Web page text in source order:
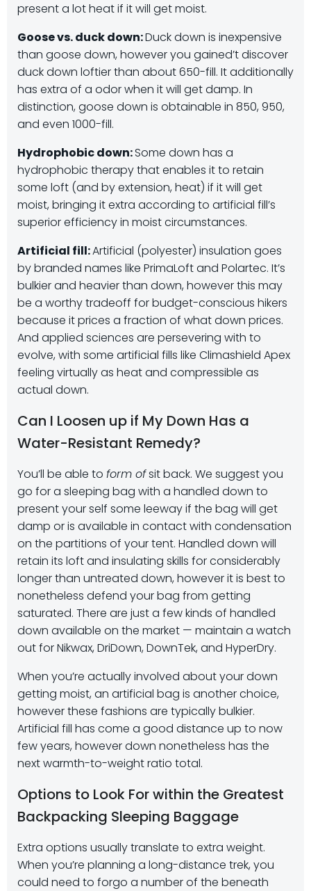
present a lot heat if it will get moist.
Goose vs. duck down:Duck down is inexpensive
than goose down, however you gained’t discover
duck down loftier than about 650-fill. It additionally
has extra of a odor when it will get damp. In
distinction, goose down is obtainable in 850, 950,
and even 1000-fill.
Hydrophobic down:Some down has a
hydrophobic therapy that enables it to retain
some loft (and by extension, heat) if it will get
moist, bringing it extra according to artificial fill’s
superior efficiency in moist circumstances.
Artificial fill:Artificial (polyester) insulation goes
by branded names like PrimaLoft and Polartec. It’s
bulkier and heavier than down, however this may
be a worthy tradeoff for budget-conscious hikers
because it prices a fraction of what down prices.
And applied sciences are persevering with to
evolve, with some artificial fills like Climashield Apex
feeling virtually as heat and compressible as
actual down.
Can I Loosen up if My Down Has a
Water-Resistant Remedy?
You’ll be able to form ofsit back. We suggest you
go for a sleeping bag with a handled down to
present your self some leeway if the bag will get
damp or is available in contact with condensation
on the partitions of your tent. Handled down will
retain its loft and insulating skills for considerably
longer than untreated down, however it is best to
nonetheless defend your bag from getting
saturated. There are just a few kinds of handled
down available on the market — maintain a watch
out for Nikwax, DriDown, DownTek, and HyperDry.
When you’re actually involved about your down
getting moist, an artificial bag is another choice,
however these fashions are typically bulkier.
Artificial fill has come a good distance up to now
few years, however down nonetheless has the
next warmth-to-weight ratio total.
Options to Look For within the Greatest
Backpacking Sleeping Baggage
Extra options usually translate to extra weight.
When you’re planning a long-distance trek, you
could need to forgo a number of the beneath